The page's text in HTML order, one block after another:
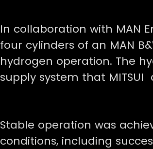
In collaboration with MAN
four cylinders of an MAN
hydrogen operation. The
supply system that MITSUI
Stable operation was
conditions, including